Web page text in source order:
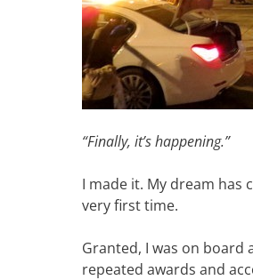
“Finally, it’s happening.”
I made it. My dream has
very first time.
Granted, I was on board
repeated awards and